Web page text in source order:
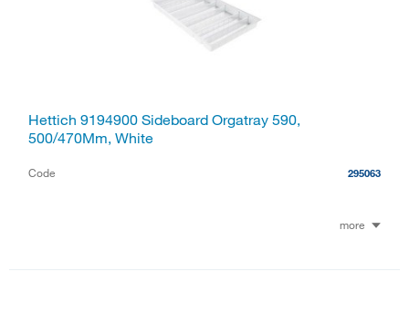
Hettich 9194900 Sideboard Orgatray 590,
500/470Mm, White
Code 295063
more